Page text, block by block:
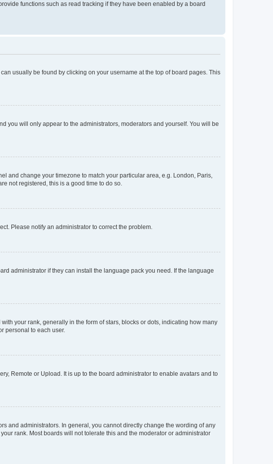
functions such as read tracking if they have been enabled by a board
usually be found by clicking on your username at the top of board pages. This
you will only appear to the administrators, moderators and yourself. You will be
and change your timezone to match your particular area, e.g. London, Paris,
not registered, this is a good time to do so.
Please notify an administrator to correct the problem.
administrator if they can install the language pack you need. If the language
your rank, generally in the form of stars, blocks or dots, indicating how many
personal to each user.
Remote or Upload. It is up to the board administrator to enable avatars and to
and administrators. In general, you cannot directly change the wording of any
rank. Most boards will not tolerate this and the moderator or administrator